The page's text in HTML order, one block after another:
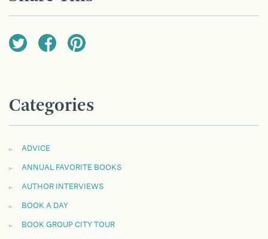
Categories
ADVICE
ANNUAL FAVORITE BOOKS
AUTHOR INTERVIEWS
BOOK A DAY
BOOK GROUP CITY TOUR